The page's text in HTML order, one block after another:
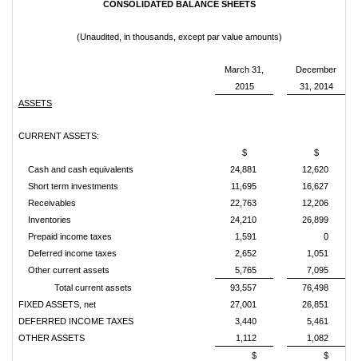
CONSOLIDATED BALANCE SHEETS
(Unaudited, in thousands, except par value amounts)
March 31,
2015
December
31, 2014
ASSETS
CURRENT ASSETS:
Cash and cash equivalents
$
24,881
$
12,620
Short term investments
11,695
16,627
Receivables
22,763
12,206
Inventories
24,210
26,899
Prepaid income taxes
1,591
0
Deferred income taxes
2,652
1,051
Other current assets
5,765
7,095
Total current assets
93,557
76,498
FIXED ASSETS, net
27,001
26,851
DEFERRED INCOME TAXES
3,440
5,461
OTHER ASSETS
1,112 1,082
$
$